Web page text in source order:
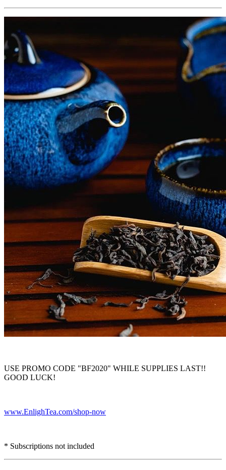
USE PROMO CODE "BF2020" WHILE SUPPLIES LAST!!
GOOD LUCK!
www.EnlighTea.com/shop-now
* Subscriptions not included